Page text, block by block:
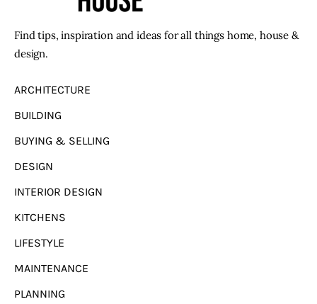
Find tips, inspiration and ideas for all things home, house &
design.
ARCHITECTURE
BUILDING
BUYING & SELLING
DESIGN
INTERIOR DESIGN
KITCHENS
LIFESTYLE
MAINTENANCE
PLANNING